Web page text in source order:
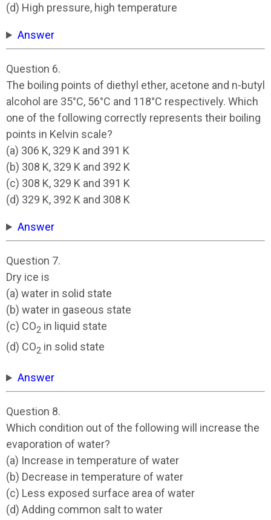
(d) High pressure, high temperature
Answer
Question 6.
The boiling points of diethyl ether, acetone and n-butyl
alcohol are 35°C, 56°C and 118°C respectively. Which
one of the following correctly represents their boiling
points in Kelvin scale?
(a) 306 K, 329 K and 391 K
(b) 308 K, 329 K and 392 K
(c) 308 K, 329 K and 391 K
(d) 329 K, 392 K and 308 K
Answer
Question 7.
Dry ice is
(a) water in solid state
(b) water in gaseous state
(c) CO2 in liquid state
(d) CO2 in solid state
Answer
Question 8.
Which condition out of the following will increase the
evaporation of water?
(a) Increase in temperature of water
(b) Decrease in temperature of water
(c) Less exposed surface area of water
(d) Adding common salt to water